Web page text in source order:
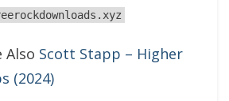
Also Scott Stapp – Higher
(2024)